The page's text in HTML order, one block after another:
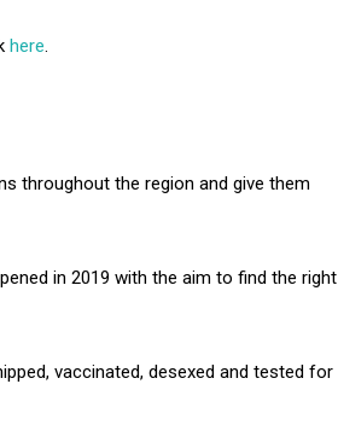
here.
throughout the region and give them
in 2019 with the aim to find the right
vaccinated, desexed and tested for